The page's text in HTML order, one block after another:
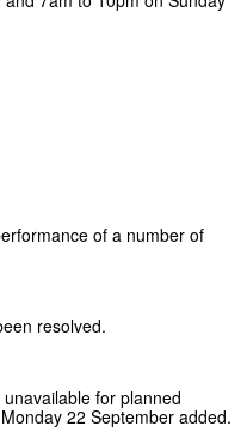
of a number of
resolved.
for planned
22 September added.